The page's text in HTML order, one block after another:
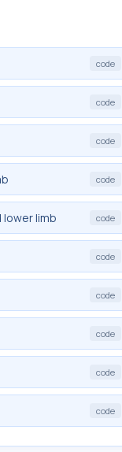
code
code
code
code
lower limb code
code
code
code
code
code